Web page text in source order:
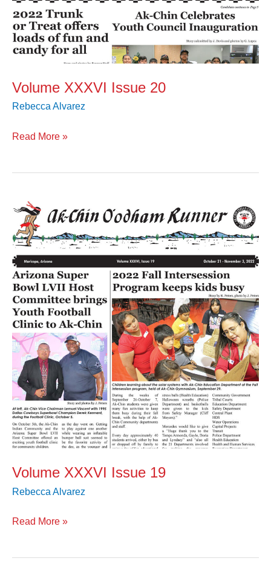
Volume XXXVI Issue 20
Rebecca Alvarez
Read More »
Volume XXXVI Issue 19
Rebecca Alvarez
Volume
XXXVI
Issue
19
Read More »